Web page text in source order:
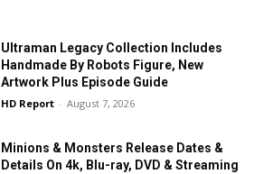
Ultraman Legacy Collection Includes
Handmade By Robots Figure, New
Artwork Plus Episode Guide
HD Report - August 7, 2026
Minions & Monsters Release Dates &
Details On 4k, Blu-ray, DVD & Streaming